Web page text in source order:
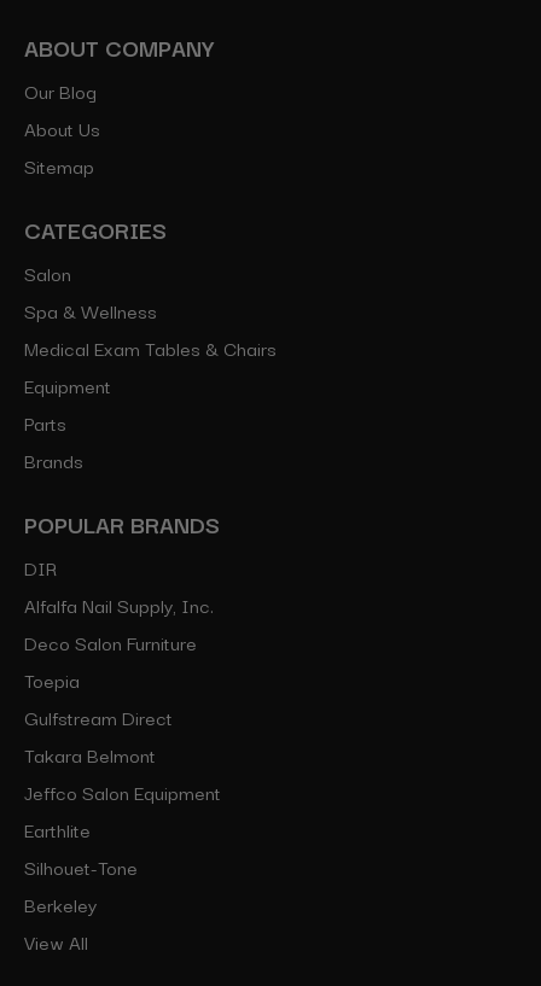
ABOUT COMPANY
Our Blog
About Us
Sitemap
CATEGORIES
Salon
Spa & Wellness
Medical Exam Tables & Chairs
Equipment
Parts
Brands
POPULAR BRANDS
DIR
Alfalfa Nail Supply, Inc.
Deco Salon Furniture
Toepia
Gulfstream Direct
Takara Belmont
Jeffco Salon Equipment
Earthlite
Silhouet-Tone
Berkeley
View All